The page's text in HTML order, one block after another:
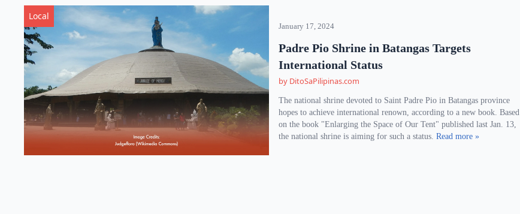
Local
January 17, 2024
Padre Pio Shrine in Batangas Targets
International Status
by DitoSaPilipinas.com
The national shrine devoted to Saint Padre Pio in Batangas province
hopes to achieve international renown, according to a new book. Based
on the book "Enlarging the Space of Our Tent" published last Jan. 13,
the national shrine is aiming for such a status.Read more »